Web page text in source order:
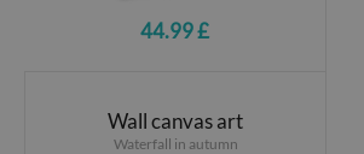
44.99 £
Wall canvas art
Waterfall in autumn